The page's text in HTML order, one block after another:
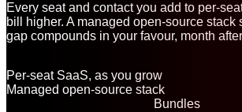
Every seat and contact you add to per-
bill higher. A managed open-source
gap compounds in your favour, month
Per-seat SaaS, as you grow
Managed open-source stack
Bundles